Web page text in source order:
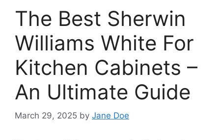
The Best Sherwin
Williams White For
Kitchen Cabinets –
An Ultimate Guide
March 29, 2025 by Jane Doe